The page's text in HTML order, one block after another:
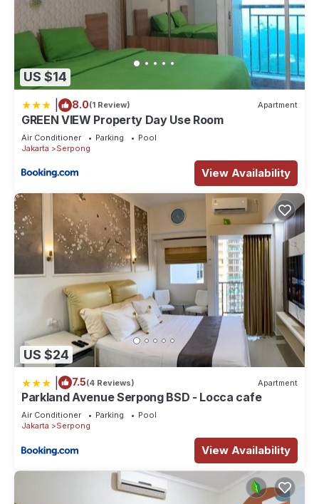
US $14
8.0(1 Review) Apartment
GREEN VIEW Property Day Use Room
Air Conditioner Parking
Pool
Jakarta
Serpong
View Availability
US $24
7.5(4 Reviews) Apartment
Parkland Avenue Serpong BSD - Locca cafe
Air Conditioner Parking
Pool
Jakarta
Serpong
View Availability